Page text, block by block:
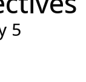
5